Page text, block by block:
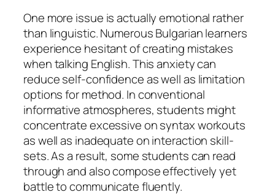
One more issue is actually emotional rather
than linguistic. Numerous Bulgarian learners
experience hesitant of creating mistakes
when talking English. This anxiety can
reduce self-confidence as well as limitation
options for method. In conventional
informative atmospheres, students might
concentrate excessive on syntax workouts
as well as inadequate on interaction skill-
sets. As a result, some students can read
through and also compose effectively yet
battle to communicate fluently.